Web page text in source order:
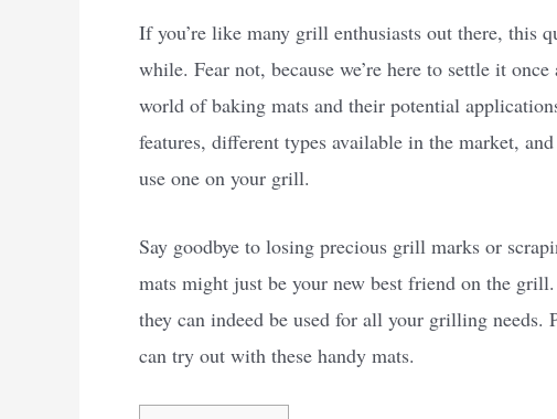
If you’re like many grill enthusiasts out there, this
while. Fear not, because we’re here to settle it
world of baking mats and their potential
features, different types available in the market,
use one on your grill.
Say goodbye to losing precious grill marks or
mats might just be your new best friend on the
they can indeed be used for all your grilling needs.
can try out with these handy mats.